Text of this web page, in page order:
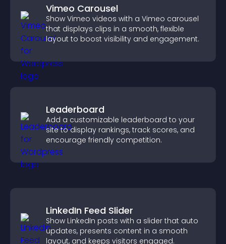
Vimeo Carousel
Show Vimeo videos with a Vimeo carousel
that displays clips in a smooth, flexible
layout to boost visibility and engagement.
Leaderboard
Add a customizable leaderboard to your
site to display rankings, track scores, and
encourage friendly competition.
LinkedIn Feed Slider
Show LinkedIn posts with a slider that auto
updates, presents content in a smooth
layout, and keeps visitors engaged.